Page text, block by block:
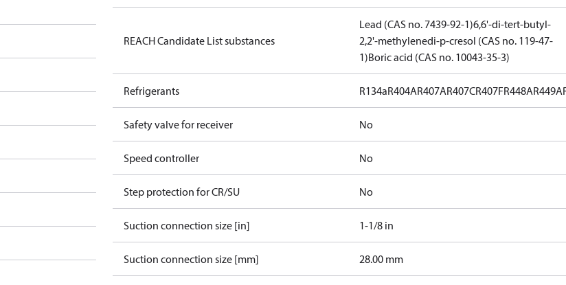
REACH Candidate List substances
Lead (CAS no. 7439-92-1)6,6'-di-tert-butyl-
2,2'-methylenedi-p-cresol (CAS no. 119-47-
1)Boric acid (CAS no. 10043-35-3)
Refrigerants R134aR404AR407AR407CR407FR448AR449A
Safety valve for receiver No
Speed controller No
Step protection for CR/SU No
Suction connection size [in] 1-1/8 in
Suction connection size [mm] 28.00 mm